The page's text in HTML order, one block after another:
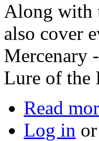
Along with
also cover
Mercenary
Lure of the
Read
Log in or